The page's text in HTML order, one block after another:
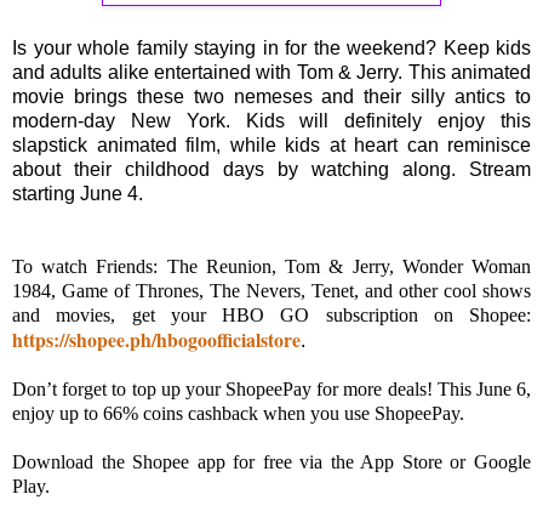
Is your whole family staying in for the weekend? Keep kids
and adults alike entertained with Tom & Jerry. This animated
movie brings these two nemeses and their silly antics to
modern-day New York. Kids will definitely enjoy this
slapstick animated film, while kids at heart can reminisce
about their childhood days by watching along. Stream
starting June 4.
To watch Friends: The Reunion, Tom & Jerry, Wonder Woman
1984, Game of Thrones, The Nevers, Tenet, and other cool shows
and movies, get your HBO GO subscription on Shopee:
https://shopee.ph/hbogoofficialstore.
Don’t forget to top up your ShopeePay for more deals! This June 6,
enjoy up to 66% coins cashback when you use ShopeePay.
Download the Shopee app for free via the App Store or Google
Play.